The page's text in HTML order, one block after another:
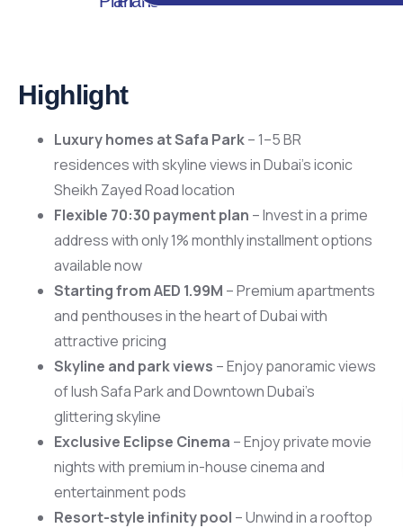
Highlight
Luxury homes at Safa Park– 1–5 BR
residences with skyline views in Dubai’s iconic
Sheikh Zayed Road location
Flexible 70:30 payment plan – Invest in a prime
address with only 1% monthly installment options
available now
Starting from AED 1.99M – Premium apartments
and penthouses in the heart of Dubai with
attractive pricing
Skyline and park views – Enjoy panoramic views
of lush Safa Park and Downtown Dubai’s
glittering skyline
Exclusive Eclipse Cinema – Enjoy private movie
nights with premium in-house cinema and
entertainment pods
Resort-style infinity pool – Unwind in a rooftop